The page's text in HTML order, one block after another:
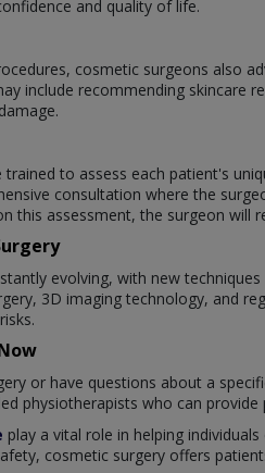
and quality of life.
cosmetic surgeons also
include recommending
to assess each patient's
consultation where the
this assessment, the surgeon
evolving, with new
3D imaging technology, and
or have questions about a
physiotherapists who can
play a vital role in helping
cosmetic surgery offers